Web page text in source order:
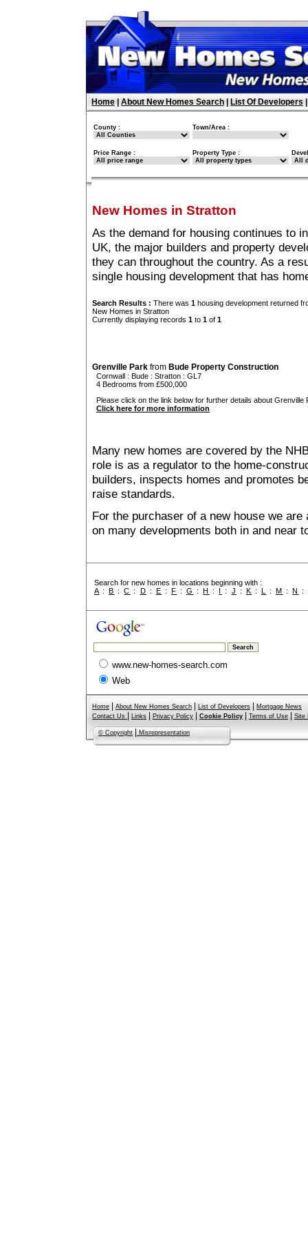
Home About New Homes Search List Of Developers
County : Town/Area :
Price Range : Property Type :
New Homes in Stratton
As the demand for housing continues to
UK, the major builders and property
they can throughout the country. As a
single housing development that has
Search Results : There was 1 housing development returned
New Homes in Stratton
Currently displaying records 1 to 1 of 1
Grenville Park from Bude Property Construction
Cornwall : Bude : Stratton : GL7
4 Bedrooms from £500,000
Please click on the link below for further details about Grenville
Click here for more information
Many new homes are covered by the
role is as a regulator to the home-
builders, inspects homes and promotes
raise standards.
For the purchaser of a new house we
on many developments both in and near
Search for new homes in locations beginning with :
A :B :C : D : E : F :G :H : I : J : K : L :M :N :
www.new-homes-search.com
Web
Home About New Homes Search List of Developers
Mortgage News
Contact Us
Links Privacy Policy Cookie Policy Terms of Use Site
© Copyright Misrepresentation